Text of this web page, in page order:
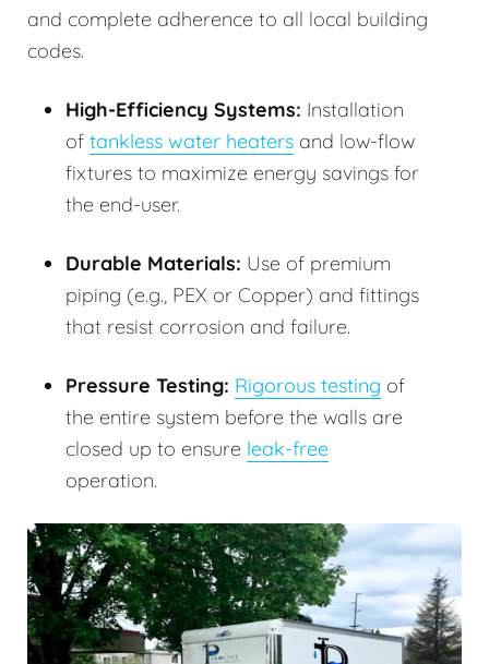
and complete adherence to all local building
codes.
High-Efficiency Systems: Installation
of tankless water heaters and low-flow
fixtures to maximize energy savings for
the end-user.
Durable Materials: Use of premium
piping (e.g., PEX or Copper) and fittings
that resist corrosion and failure.
Pressure Testing: Rigorous testing of
the entire system before the walls are
closed up to ensure leak-free
operation.